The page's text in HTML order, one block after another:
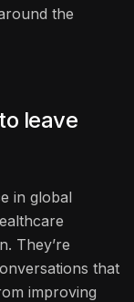
the
leave
in global
They’re
that
improving